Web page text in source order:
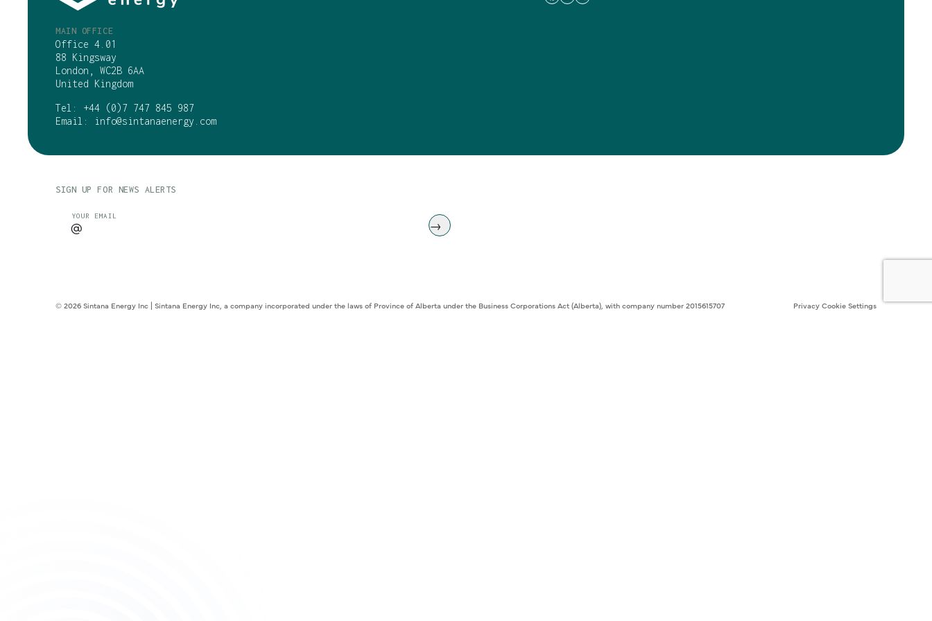
MAIN OFFICE
Office 4.01
88 Kingsway
London, WC2B 6AA
United Kingdom
Tel: +44 (0)7 747 845 987
Email:
info@sintanaenergy.com
SIGN UP FOR NEWS ALERTS
YOUR EMAIL
CAPTCHA
© 2026 Sintana Energy Inc | Sintana Energy Inc, a company incorporated under the laws of Province of Alberta under the Business Corporations Act (Alberta), with company number 2015615707 Privacy Cookie Settings